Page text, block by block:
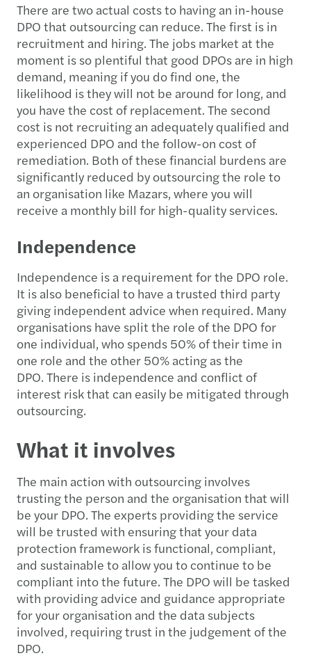
There are two actual costs to having an in-house
DPO that outsourcing can reduce. The first is in
recruitment and hiring. The jobs market at the
moment is so plentiful that good DPOs are in high
demand, meaning if you do find one, the
likelihood is they will not be around for long, and
you have the cost of replacement. The second
cost is not recruiting an adequately qualified and
experienced DPO and the follow-on cost of
remediation. Both of these financial burdens are
significantly reduced by outsourcing the role to
an organisation like Mazars, where you will
receive a monthly bill for high-quality services.
Independence
Independence is a requirement for the DPO role.
It is also beneficial to have a trusted third party
giving independent advice when required. Many
organisations have split the role of the DPO for
one individual, who spends 50% of their time in
one role and the other 50% acting as the
DPO. There is independence and conflict of
interest risk that can easily be mitigated through
outsourcing.
What it involves
The main action with outsourcing involves
trusting the person and the organisation that will
be your DPO. The experts providing the service
will be trusted with ensuring that your data
protection framework is functional, compliant,
and sustainable to allow you to continue to be
compliant into the future. The DPO will be tasked
with providing advice and guidance appropriate
for your organisation and the data subjects
involved, requiring trust in the judgement of the
DPO.